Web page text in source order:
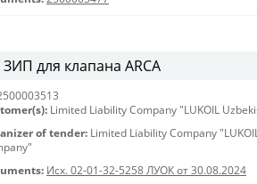
для клапана ARCA
Limited Liability Company "LUKOIL
of tender: Limited Liability Company
Исх. 02-01-32-5258 ЛУОК от 30.08.2024